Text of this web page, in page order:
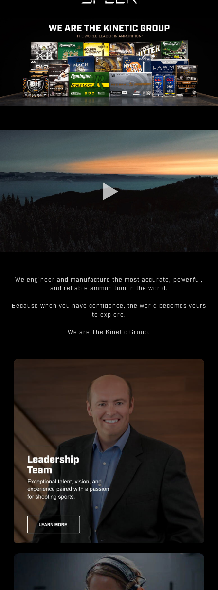
We engineer and manufacture the most accurate, powerful,
and reliable ammunition in the world.
Because when you have confidence, the world becomes yours
to explore.
We are The Kinetic Group.